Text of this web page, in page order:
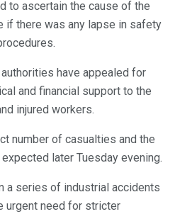
to ascertain the cause of the
if there was any lapse in safety
have appealed for
and financial support to the
injured workers.
number of casualties and the
later Tuesday evening.
a series of industrial accidents
urgent need for stricter